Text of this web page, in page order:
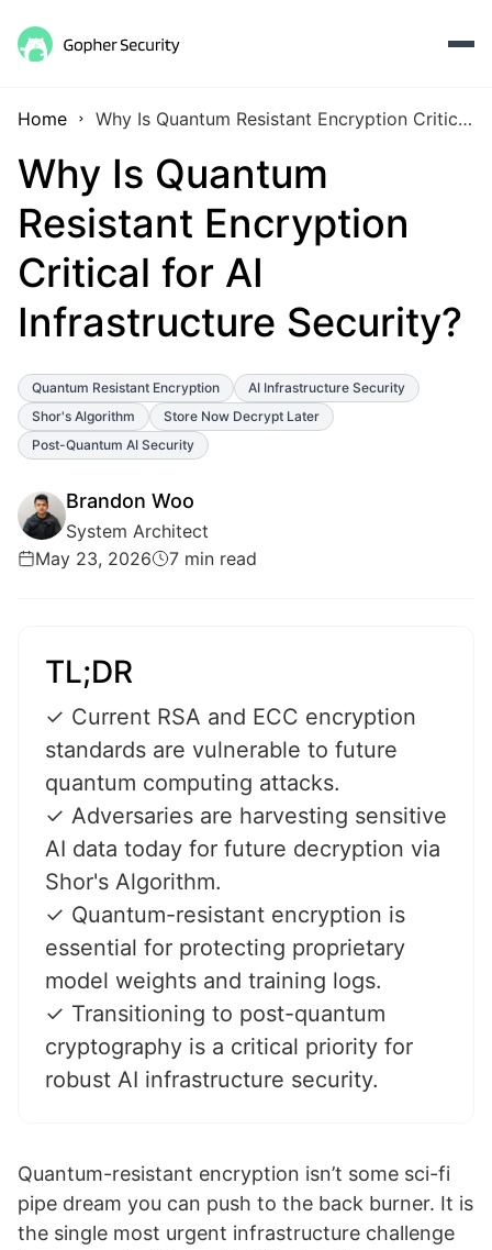
Home Why Is Quantum Resistant Encryption Critical for AI Infrastructure Security?
Why Is Quantum
Resistant Encryption
Critical for AI
Infrastructure Security?
Quantum Resistant Encryption
AI Infrastructure Security
Shor's Algorithm
Store Now Decrypt Later
Post-Quantum AI Security
Brandon Woo
System Architect
May 23, 2026
7 min read
TL;DR
✓ Current RSA and ECC encryption
standards are vulnerable to future
quantum computing attacks.
✓ Adversaries are harvesting sensitive
AI data today for future decryption via
Shor's Algorithm.
✓ Quantum-resistant encryption is
essential for protecting proprietary
model weights and training logs.
✓ Transitioning to post-quantum
cryptography is a critical priority for
robust AI infrastructure security.
Quantum-resistant encryption isn’t some sci-fi
pipe dream you can push to the back burner. It is
the single most urgent infrastructure challenge